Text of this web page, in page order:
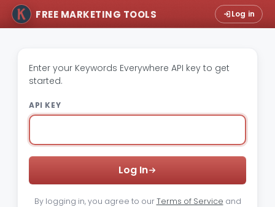
FREE MARKETING TOOLS Log in
Enter your Keywords Everywhere API key to get
started.
API KEY
Log In
By logging in, you agree to ourTerms of Service and